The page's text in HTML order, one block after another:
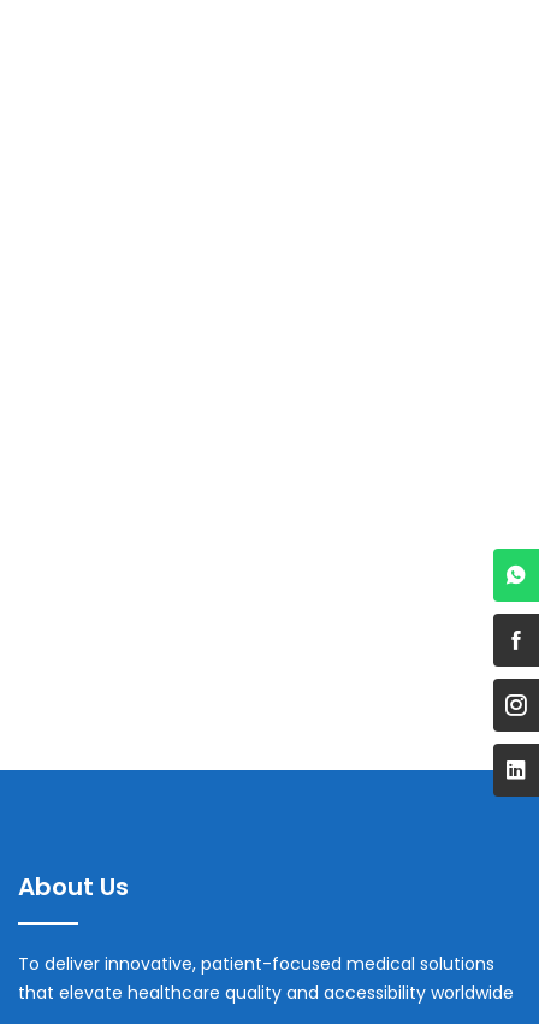
About Us
To deliver innovative, patient-focused medical solutions
that elevate healthcare quality and accessibility worldwide